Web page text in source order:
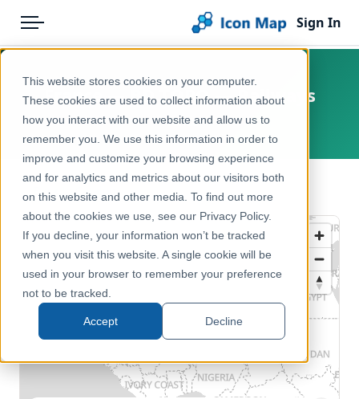
This website stores cookies on your computer.
These cookies are used to collect information about
how you interact with our website and allow us to
remember you. We use this information in order to
improve and customize your browsing experience
and for analytics and metrics about our visitors both
on this website and other media. To find out more
about the cookies we use, see our Privacy Policy.
If you decline, your information won’t be tracked
when you visit this website. A single cookie will be
used in your browser to remember your preference
not to be tracked.
Accept Decline
Menu
Pricing
Solutions
Blog
Help & Support
Portal
Sign In
Products
Icon Map Catalog
Europe
Transport, Mobility & Infrastructure
France — BD TOPO — Railways
France
← Back to Catalog
Source: IGN — BD TOPO® (Etalab Open Licence 2.0) |